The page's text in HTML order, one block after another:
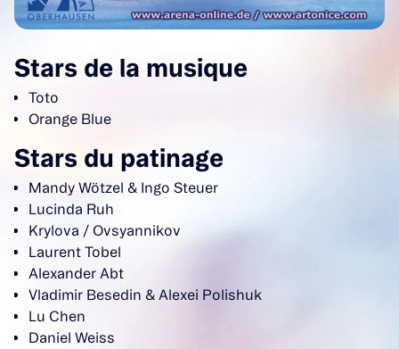
Stars de la musique
Toto
Orange Blue
Stars du patinage
Mandy Wötzel & Ingo Steuer
Lucinda Ruh
Krylova / Ovsyannikov
Laurent Tobel
Alexander Abt
Vladimir Besedin & Alexei Polishuk
Lu Chen
Daniel Weiss